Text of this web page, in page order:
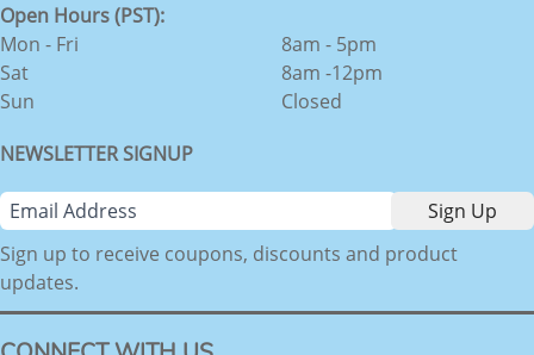
Open Hours (PST):
Mon - Fri
Sat
Sun
8am - 5pm
8am -12pm
Closed
NEWSLETTER SIGNUP
Sign up to receive coupons, discounts and product
updates.